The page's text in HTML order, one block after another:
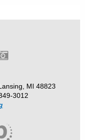
MI 48823
3012